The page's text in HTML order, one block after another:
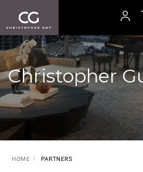
Your cart is
SHOP
Christopher
HOME PARTNERS